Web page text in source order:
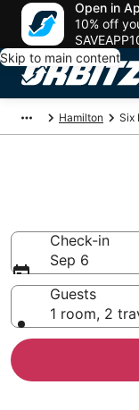
Open in
10% off
Skip to main content
Hamilton Six
Check-in
Sep 6
Guests
1 room, 2